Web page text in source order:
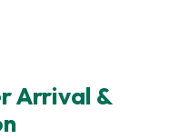
Arrival &